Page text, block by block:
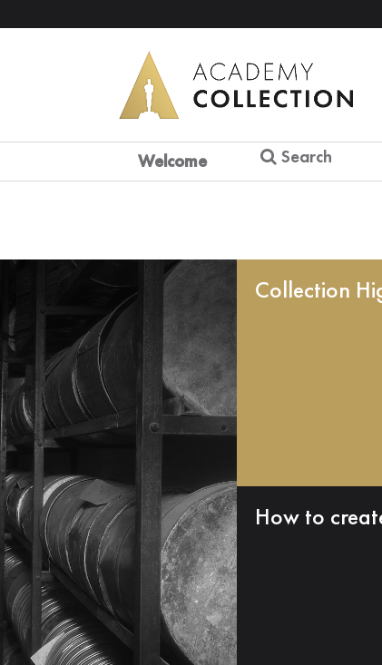
Welcome Search
Collection
How to